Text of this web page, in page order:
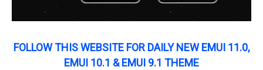
FOLLOW THIS WEBSITE FOR DAILY NEW EMUI 11.0,
EMUI 10.1 & EMUI 9.1 THEME